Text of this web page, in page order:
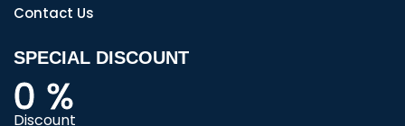
Contact Us
SPECIAL DISCOUNT
0 %
Discount